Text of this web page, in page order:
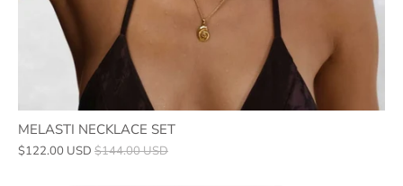
MELASTI NECKLACE SET
$122.00 USD $144.00 USD